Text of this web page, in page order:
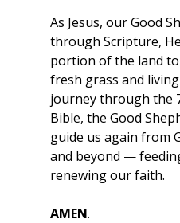
As Jesus, our Good
through Scripture,
portion of the land
fresh grass and
journey through the
Bible, the Good
guide us again from
and beyond —
renewing our faith.
AMEN.